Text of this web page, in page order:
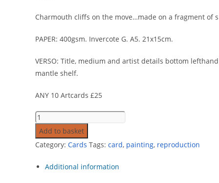
Charmouth cliffs on the move…made on a fragment
PAPER: 400gsm. Invercote G. A5. 21x15cm.
VERSO: Title, medium and artist details bottom
mantle shelf.
ANY 10 Artcards £25
Add to basket
Category: Cards Tags: card, painting, reproduction
Additional information